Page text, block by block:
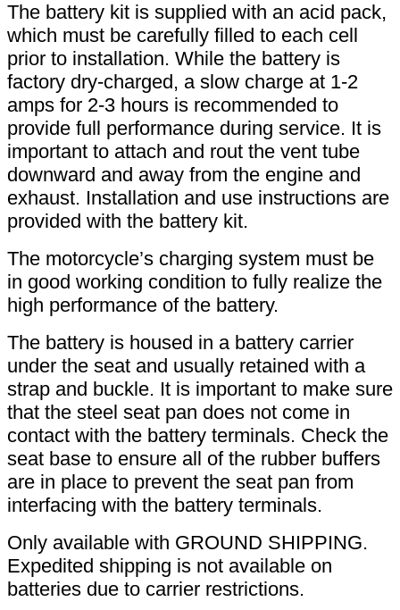
The battery kit is supplied with an acid pack,
which must be carefully filled to each cell
prior to installation. While the battery is
factory dry-charged, a slow charge at 1-2
amps for 2-3 hours is recommended to
provide full performance during service. It is
important to attach and rout the vent tube
downward and away from the engine and
exhaust. Installation and use instructions are
provided with the battery kit.
The motorcycle’s charging system must be
in good working condition to fully realize the
high performance of the battery.
The battery is housed in a battery carrier
under the seat and usually retained with a
strap and buckle. It is important to make sure
that the steel seat pan does not come in
contact with the battery terminals. Check the
seat base to ensure all of the rubber buffers
are in place to prevent the seat pan from
interfacing with the battery terminals.
Only available with GROUND SHIPPING.
Expedited shipping is not available on
batteries due to carrier restrictions.